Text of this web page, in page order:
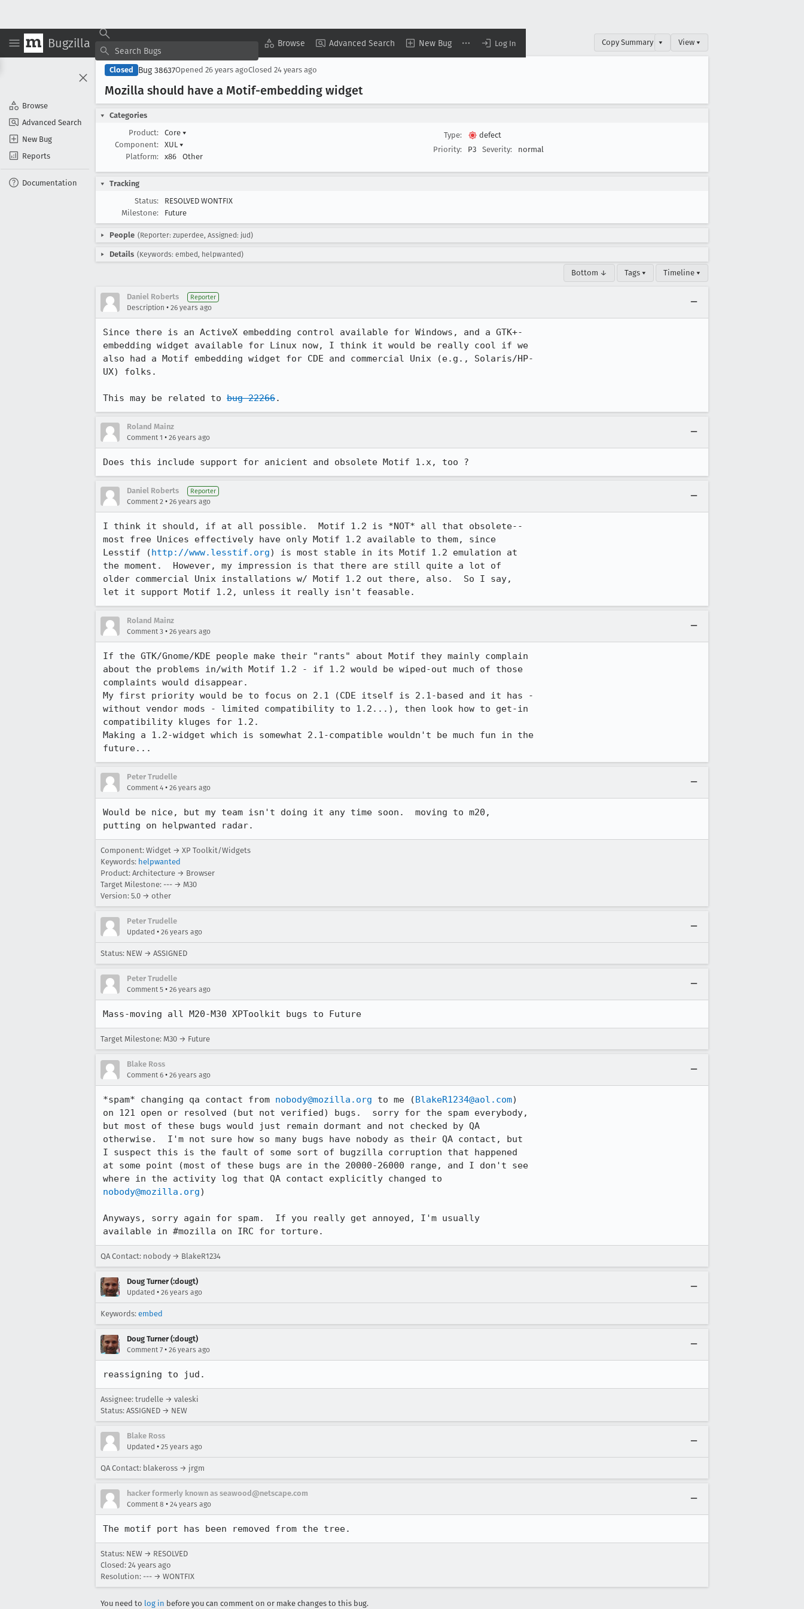
Bugzilla Browse Advanced Search New Bug Log In
Browse
Advanced Search
New Bug
Reports
Documentation
Copy Summary ▾ View ▾
Closed Bug 38637Opened 26 years agoClosed 24 years ago
Mozilla should have a Motif-embedding widget
Categories
Product:
Core ▾
Component:
XUL ▾
Platform:
x86 Other
Type:
defect
Priority:
P3 Severity: normal
Tracking
Status:
RESOLVED WONTFIX
Milestone:
Future
People (Reporter: zuperdee, Assigned: jud)
Details (Keywords: embed, helpwanted)
Bottom ↓ Tags ▾ Timeline ▾
Daniel Roberts Reporter
Description • 26 years ago
Since there is an ActiveX embedding control available for Windows, and a GTK+-
embedding widget available for Linux now, I think it would be really cool if we
also had a Motif embedding widget for CDE and commercial Unix (e.g., Solaris/HP-
UX) folks.
This may be related to bug 22266.
Roland Mainz
Comment 1 • 26 years ago
Does this include support for anicient and obsolete Motif 1.x, too ?
Daniel Roberts Reporter
Comment 2 • 26 years ago
I think it should, if at all possible.  Motif 1.2 is *NOT* all that obsolete--
most free Unices effectively have only Motif 1.2 available to them, since
Lesstif (http://www.lesstif.org) is most stable in its Motif 1.2 emulation at
the moment.  However, my impression is that there are still quite a lot of
older commercial Unix installations w/ Motif 1.2 out there, also.  So I say,
let it support Motif 1.2, unless it really isn't feasable.
Roland Mainz
Comment 3 • 26 years ago
If the GTK/Gnome/KDE people make their "rants" about Motif they mainly complain
about the problems in/with Motif 1.2 - if 1.2 would be wiped-out much of those
complaints would disappear.
My first priority would be to focus on 2.1 (CDE itself is 2.1-based and it has -
without vendor mods - limited compatibility to 1.2...), then look how to get-in
compatibility kluges for 1.2.
Making a 1.2-widget which is somewhat 2.1-compatible wouldn't be much fun in the
future...
Peter Trudelle
Comment 4 • 26 years ago
Would be nice, but my team isn't doing it any time soon.  moving to m20,
putting on helpwanted radar.
Component: Widget → XP Toolkit/Widgets
Keywords: helpwanted
Product: Architecture → Browser
Target Milestone: --- → M30
Version: 5.0 → other
Peter Trudelle
Updated • 26 years ago
Status: NEW → ASSIGNED
Peter Trudelle
Comment 5 • 26 years ago
Mass-moving all M20-M30 XPToolkit bugs to Future
Target Milestone: M30 → Future
Blake Ross
Comment 6 • 26 years ago
*spam* changing qa contact from nobody@mozilla.org to me (BlakeR1234@aol.com)
on 121 open or resolved (but not verified) bugs.  sorry for the spam everybody,
but most of these bugs would just remain dormant and not checked by QA
otherwise.  I'm not sure how so many bugs have nobody as their QA contact, but
I suspect this is the fault of some sort of bugzilla corruption that happened
at some point (most of these bugs are in the 20000-26000 range, and I don't see
nobody@mozilla.org)
Anyways, sorry again for spam.  If you really get annoyed, I'm usually
available in #mozilla on IRC for torture.
QA Contact: nobody → BlakeR1234
Doug Turner (:dougt)
Updated • 26 years ago
Keywords: embed
Doug Turner (:dougt)
Comment 7 • 26 years ago
reassigning to jud.
Assignee: trudelle → valeski
Status: ASSIGNED → NEW
Blake Ross
Updated • 25 years ago
QA Contact: blakeross → jrgm
hacker formerly known as seawood@netscape.com
Comment 8 • 24 years ago
Status: NEW → RESOLVED
Closed: 24 years ago
Resolution: --- → WONTFIX
You need to log in before you can comment on or make changes to this bug.